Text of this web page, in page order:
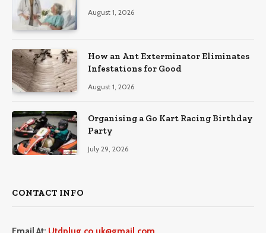
August 1, 2026
How an Ant Exterminator Eliminates
Infestations for Good
August 1, 2026
Organising a Go Kart Racing Birthday
Party
July 29, 2026
CONTACT INFO